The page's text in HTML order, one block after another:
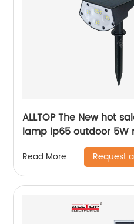
ALLTOP The New hot
lamp ip65 outdoor
Read More Request